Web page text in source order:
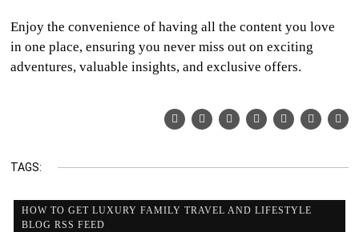
Enjoy the convenience of having all the content you love
in one place, ensuring you never miss out on exciting
adventures, valuable insights, and exclusive offers.
TAGS:
HOW TO GET LUXURY FAMILY TRAVEL AND LIFESTYLE
BLOG RSS FEED